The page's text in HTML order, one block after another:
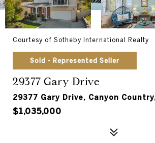
Courtesy of Sotheby International Realty
Sold - Represented Seller
29377 Gary Drive
29377 Gary Drive, Canyon
$1,035,000